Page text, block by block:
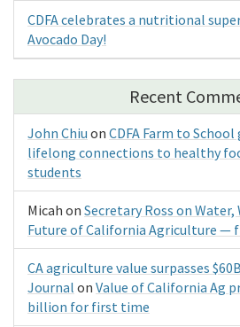
CDFA celebrates a nutritional
Avocado Day!
Recent
John Chiu on CDFA Farm to
lifelong connections to healthy
students
Micah on Secretary Ross on
Future of California Agriculture —
CA agriculture value surpasses
Journal on Value of California Ag
billion for first time